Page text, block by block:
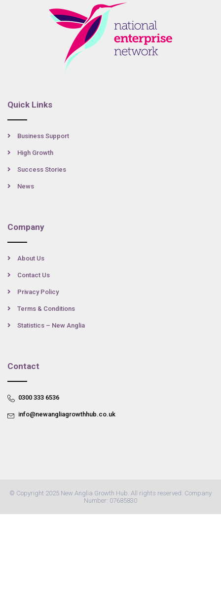
Quick Links
Business Support
High Growth
Success Stories
News
Company
About Us
Contact Us
Privacy Policy
Terms & Conditions
Statistics – New Anglia
Contact
0300 333 6536
info@newangliagrowthhub.co.uk
© Copyright 2025 New Anglia Growth Hub. All rights reserved. Company
Number: 07685830